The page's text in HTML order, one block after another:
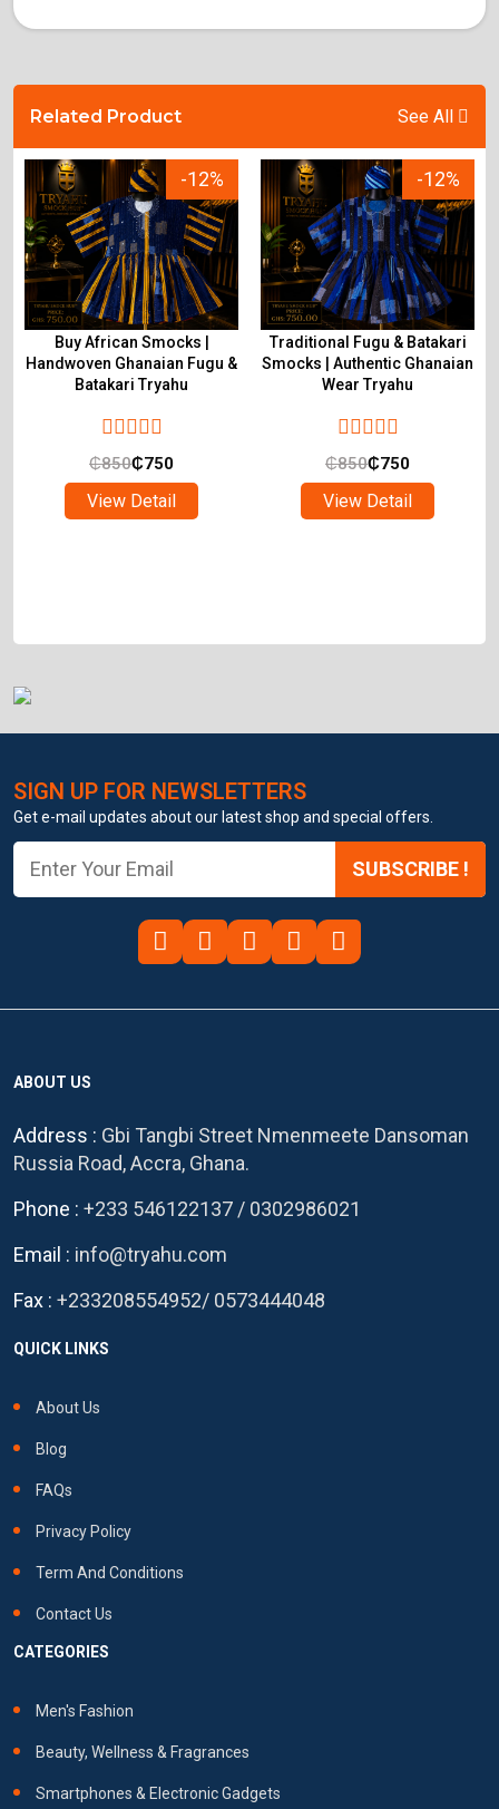
Related Product See All
-12%
Buy African Smocks |
Handwoven Ghanaian Fugu &
Batakari Tryahu
₵850₵750
View Detail
-12%
Traditional Fugu & Batakari
Smocks | Authentic Ghanaian
Wear Tryahu
₵850₵750
View Detail
SIGN UP FOR NEWSLETTERS
Get e-mail updates about our latest shop and special offers.
SUBSCRIBE !
ABOUT US
Address : Gbi Tangbi Street Nmenmeete Dansoman
Russia Road, Accra, Ghana.
Phone : +233 546122137 / 0302986021
Email : info@tryahu.com
Fax : +233208554952/ 0573444048
QUICK LINKS
About Us
Blog
FAQs
Privacy Policy
Term And Conditions
Contact Us
CATEGORIES
Men's Fashion
Beauty, Wellness & Fragrances
Smartphones & Electronic Gadgets